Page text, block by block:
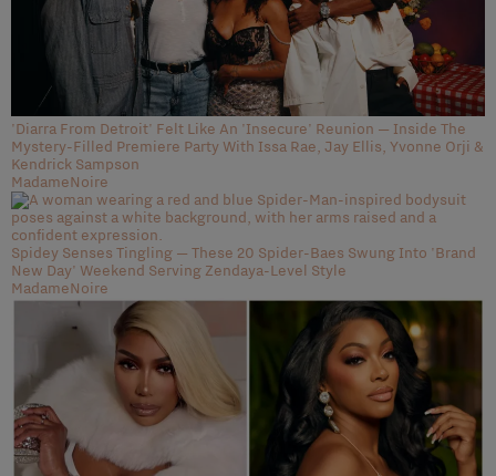
'Diarra From Detroit' Felt Like An 'Insecure' Reunion — Inside The
Mystery-Filled Premiere Party With Issa Rae, Jay Ellis, Yvonne Orji &
Kendrick Sampson
MadameNoire
Spidey Senses Tingling — These 20 Spider-Baes Swung Into 'Brand
New Day' Weekend Serving Zendaya-Level Style
MadameNoire